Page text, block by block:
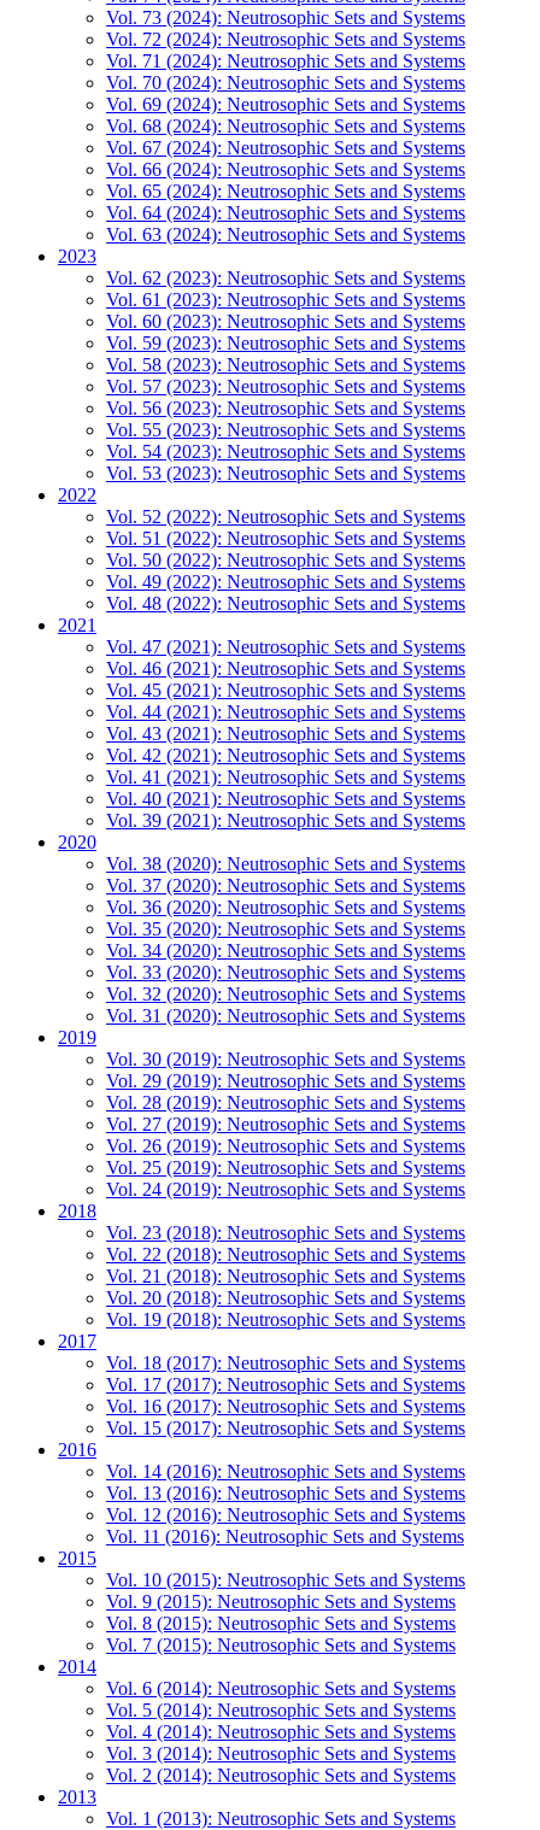
Vol. 73 (2024): Neutrosophic Sets and Systems
Vol. 72 (2024): Neutrosophic Sets and Systems
Vol. 71 (2024): Neutrosophic Sets and Systems
Vol. 70 (2024): Neutrosophic Sets and Systems
Vol. 69 (2024): Neutrosophic Sets and Systems
Vol. 68 (2024): Neutrosophic Sets and Systems
Vol. 67 (2024): Neutrosophic Sets and Systems
Vol. 66 (2024): Neutrosophic Sets and Systems
Vol. 65 (2024): Neutrosophic Sets and Systems
Vol. 64 (2024): Neutrosophic Sets and Systems
Vol. 63 (2024): Neutrosophic Sets and Systems
2023
Vol. 62 (2023): Neutrosophic Sets and Systems
Vol. 61 (2023): Neutrosophic Sets and Systems
Vol. 60 (2023): Neutrosophic Sets and Systems
Vol. 59 (2023): Neutrosophic Sets and Systems
Vol. 58 (2023): Neutrosophic Sets and Systems
Vol. 57 (2023): Neutrosophic Sets and Systems
Vol. 56 (2023): Neutrosophic Sets and Systems
Vol. 55 (2023): Neutrosophic Sets and Systems
Vol. 54 (2023): Neutrosophic Sets and Systems
Vol. 53 (2023): Neutrosophic Sets and Systems
2022
Vol. 52 (2022): Neutrosophic Sets and Systems
Vol. 51 (2022): Neutrosophic Sets and Systems
Vol. 50 (2022): Neutrosophic Sets and Systems
Vol. 49 (2022): Neutrosophic Sets and Systems
Vol. 48 (2022): Neutrosophic Sets and Systems
2021
Vol. 47 (2021): Neutrosophic Sets and Systems
Vol. 46 (2021): Neutrosophic Sets and Systems
Vol. 45 (2021): Neutrosophic Sets and Systems
Vol. 44 (2021): Neutrosophic Sets and Systems
Vol. 43 (2021): Neutrosophic Sets and Systems
Vol. 42 (2021): Neutrosophic Sets and Systems
Vol. 41 (2021): Neutrosophic Sets and Systems
Vol. 40 (2021): Neutrosophic Sets and Systems
Vol. 39 (2021): Neutrosophic Sets and Systems
2020
Vol. 38 (2020): Neutrosophic Sets and Systems
Vol. 37 (2020): Neutrosophic Sets and Systems
Vol. 36 (2020): Neutrosophic Sets and Systems
Vol. 35 (2020): Neutrosophic Sets and Systems
Vol. 34 (2020): Neutrosophic Sets and Systems
Vol. 33 (2020): Neutrosophic Sets and Systems
Vol. 32 (2020): Neutrosophic Sets and Systems
Vol. 31 (2020): Neutrosophic Sets and Systems
2019
Vol. 30 (2019): Neutrosophic Sets and Systems
Vol. 29 (2019): Neutrosophic Sets and Systems
Vol. 28 (2019): Neutrosophic Sets and Systems
Vol. 27 (2019): Neutrosophic Sets and Systems
Vol. 26 (2019): Neutrosophic Sets and Systems
Vol. 25 (2019): Neutrosophic Sets and Systems
Vol. 24 (2019): Neutrosophic Sets and Systems
2018
Vol. 23 (2018): Neutrosophic Sets and Systems
Vol. 22 (2018): Neutrosophic Sets and Systems
Vol. 21 (2018): Neutrosophic Sets and Systems
Vol. 20 (2018): Neutrosophic Sets and Systems
Vol. 19 (2018): Neutrosophic Sets and Systems
2017
Vol. 18 (2017): Neutrosophic Sets and Systems
Vol. 17 (2017): Neutrosophic Sets and Systems
Vol. 16 (2017): Neutrosophic Sets and Systems
Vol. 15 (2017): Neutrosophic Sets and Systems
2016
Vol. 14 (2016): Neutrosophic Sets and Systems
Vol. 13 (2016): Neutrosophic Sets and Systems
Vol. 12 (2016): Neutrosophic Sets and Systems
Vol. 11 (2016): Neutrosophic Sets and Systems
2015
Vol. 10 (2015): Neutrosophic Sets and Systems
Vol. 9 (2015): Neutrosophic Sets and Systems
Vol. 8 (2015): Neutrosophic Sets and Systems
Vol. 7 (2015): Neutrosophic Sets and Systems
2014
Vol. 6 (2014): Neutrosophic Sets and Systems
Vol. 5 (2014): Neutrosophic Sets and Systems
Vol. 4 (2014): Neutrosophic Sets and Systems
Vol. 3 (2014): Neutrosophic Sets and Systems
Vol. 2 (2014): Neutrosophic Sets and Systems
2013
Vol. 1 (2013): Neutrosophic Sets and Systems